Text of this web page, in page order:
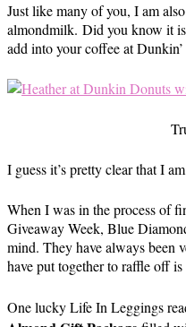
Just like many of you, I am
almondmilk. Did you know it is
add into your coffee at
I guess it’s pretty clear that I
When I was in the process of
Giveaway Week, Blue
mind. They have always been
have put together to raffle off
One lucky Life In Leggings